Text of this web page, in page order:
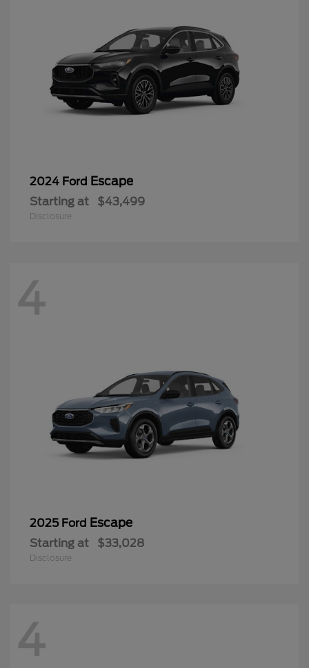
2024 Ford Escape
Starting at $43,499
Disclosure
4
2025 Ford Escape
Starting at $33,028
Disclosure
4